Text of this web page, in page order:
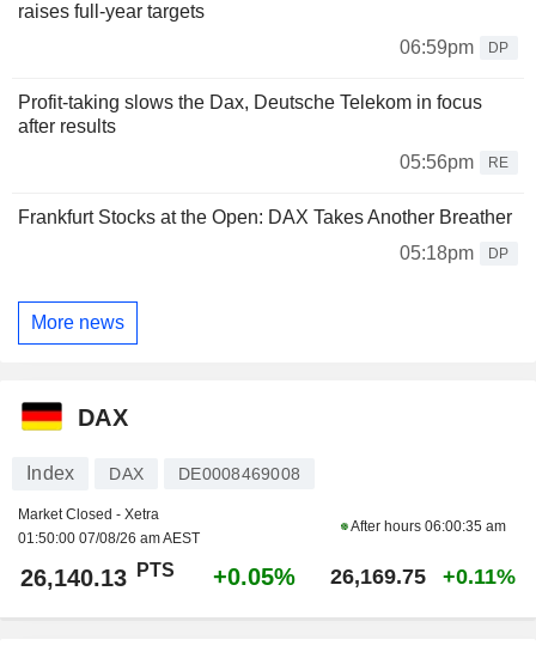
raises full-year targets
06:59pm
DP
Profit-taking slows the Dax, Deutsche Telekom in focus
after results
05:56pm
RE
Frankfurt Stocks at the Open: DAX Takes Another Breather
05:18pm
DP
More news
DAX
Index DAX DE0008469008
Market Closed - Xetra
01:50:00 07/08/26 am AEST
After hours 06:00:35 am
26,140.13 PTS +0.05% 26,169.75 +0.11%